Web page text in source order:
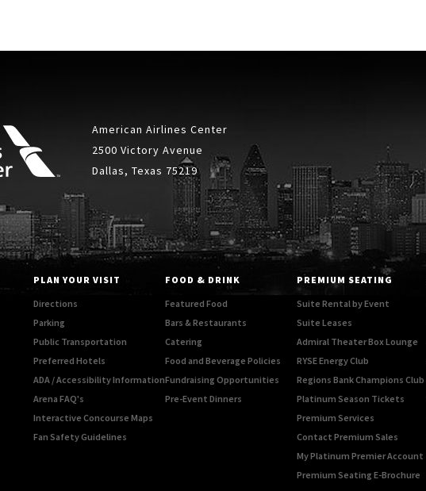
American Airlines Center
2500 Victory Avenue
Dallas, Texas 75219
PLAN YOUR VISIT
Directions
Parking
Public Transportation
Preferred Hotels
ADA / Accessibility Information
Arena FAQ's
Interactive Concourse Maps
Fan Safety Guidelines
FOOD & DRINK
Featured Food
Bars & Restaurants
Catering
Food and Beverage Policies
Fundraising Opportunities
Pre-Event Dinners
PREMIUM SEATING
Suite Rental by Event
Suite Leases
Admiral Theater Box Lounge
RYSE Energy Club
Regions Bank Champions Club
Platinum Season Tickets
Premium Services
Contact Premium Sales
My Platinum Premier Account
Premium Seating E-Brochure